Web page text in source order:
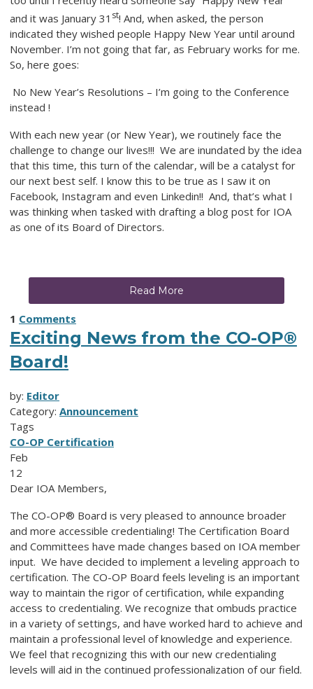
and it was January 31 st! And, when asked, the person
indicated they wished people Happy New Year until around
November. I’m not going that far, as February works for me.
So, here goes:
No New Year’s Resolutions – I’m going to the Conference
instead !
With each new year (or New Year), we routinely face the
challenge to change our lives!!! We are inundated by the idea
that this time, this turn of the calendar, will be a catalyst for
our next best self. I know this to be true as I saw it on
Facebook, Instagram and even Linkedin!! And, that’s what I
was thinking when tasked with drafting a blog post for IOA
as one of its Board of Directors.
Read More
1 Comments
Exciting News from the CO-OP®
Board!
by: Editor
Category: Announcement
Tags
CO-OP Certification
Feb
12
Dear IOA Members,
The CO-OP® Board is very pleased to announce broader
and more accessible credentialing! The Certification Board
and Committees have made changes based on IOA member
input. We have decided to implement a leveling approach to
certification. The CO-OP Board feels leveling is an important
way to maintain the rigor of certification, while expanding
access to credentialing. We recognize that ombuds practice
in a variety of settings, and have worked hard to achieve and
maintain a professional level of knowledge and experience.
We feel that recognizing this with our new credentialing
levels will aid in the continued professionalization of our field.